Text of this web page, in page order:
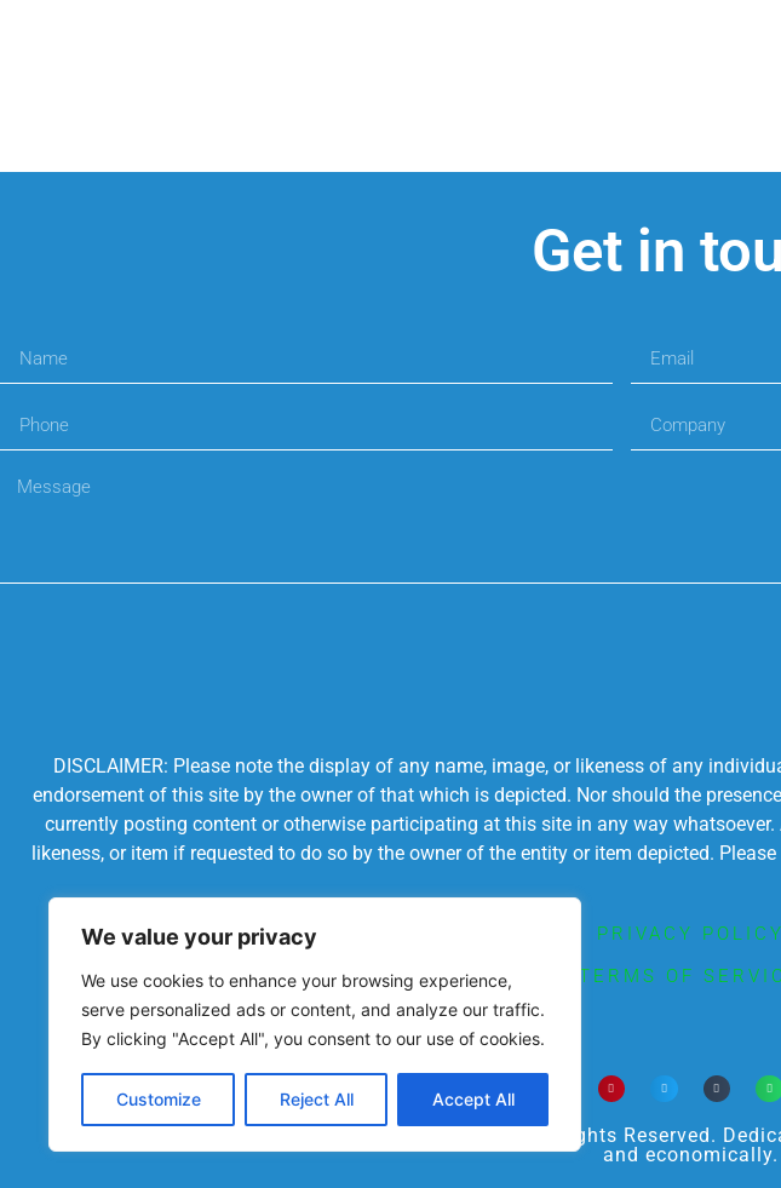
We value your privacy
We use cookies to enhance your browsing experience,
serve personalized ads or content, and analyze our traffic.
By clicking "Accept All", you consent to our use of cookies.
Customize Reject All Accept All
Get in
DISCLAIMER: Please note the display of any name, image, or likeness of any
endorsement of this site by the owner of that which is depicted. Nor should the
currently posting content or otherwise participating at this site in any way
likeness, or item if requested to do so by the owner of the entity or item depicted.
PRIVACY POLICY
TERMS OF
Powered by Chronicles Community Creations © All Rights Reserved.
and economically.